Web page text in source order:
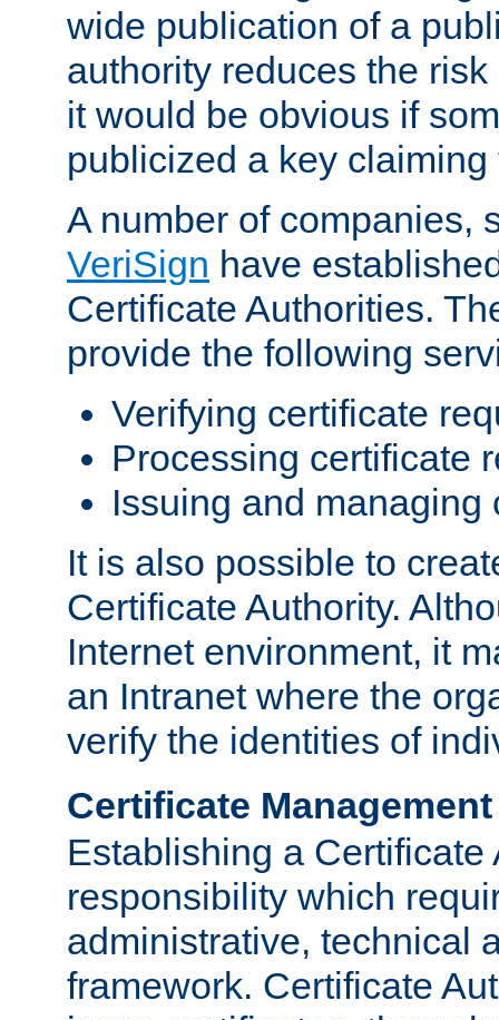
wide publication of a
authority reduces the
it would be obvious if
publicized a key
A number of companies,
VeriSign have
Certificate Authorities.
provide the following
Verifying certificate
Processing certificate
Issuing and managing
It is also possible to
Certificate Authority.
Internet environment, it
an Intranet where the
verify the identities of
Certificate Management
Establishing a Certificate
responsibility which
administrative, technical
framework. Certificate